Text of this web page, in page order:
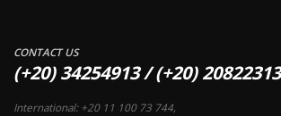
CONTACT US
(+20) 34254913 / (+20) 20822313
International: +20 11 100 73 744,